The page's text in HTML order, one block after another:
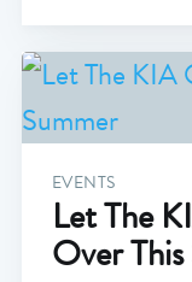
EVENTS
Let The
Over